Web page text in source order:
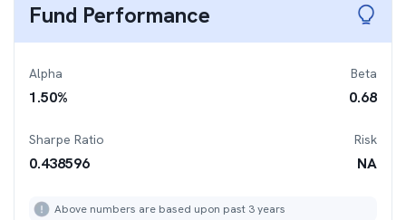
Fund Performance
Alpha
1.50%
Beta
0.68
Sharpe Ratio
0.438596
Risk
NA
Above numbers are based upon past 3 years